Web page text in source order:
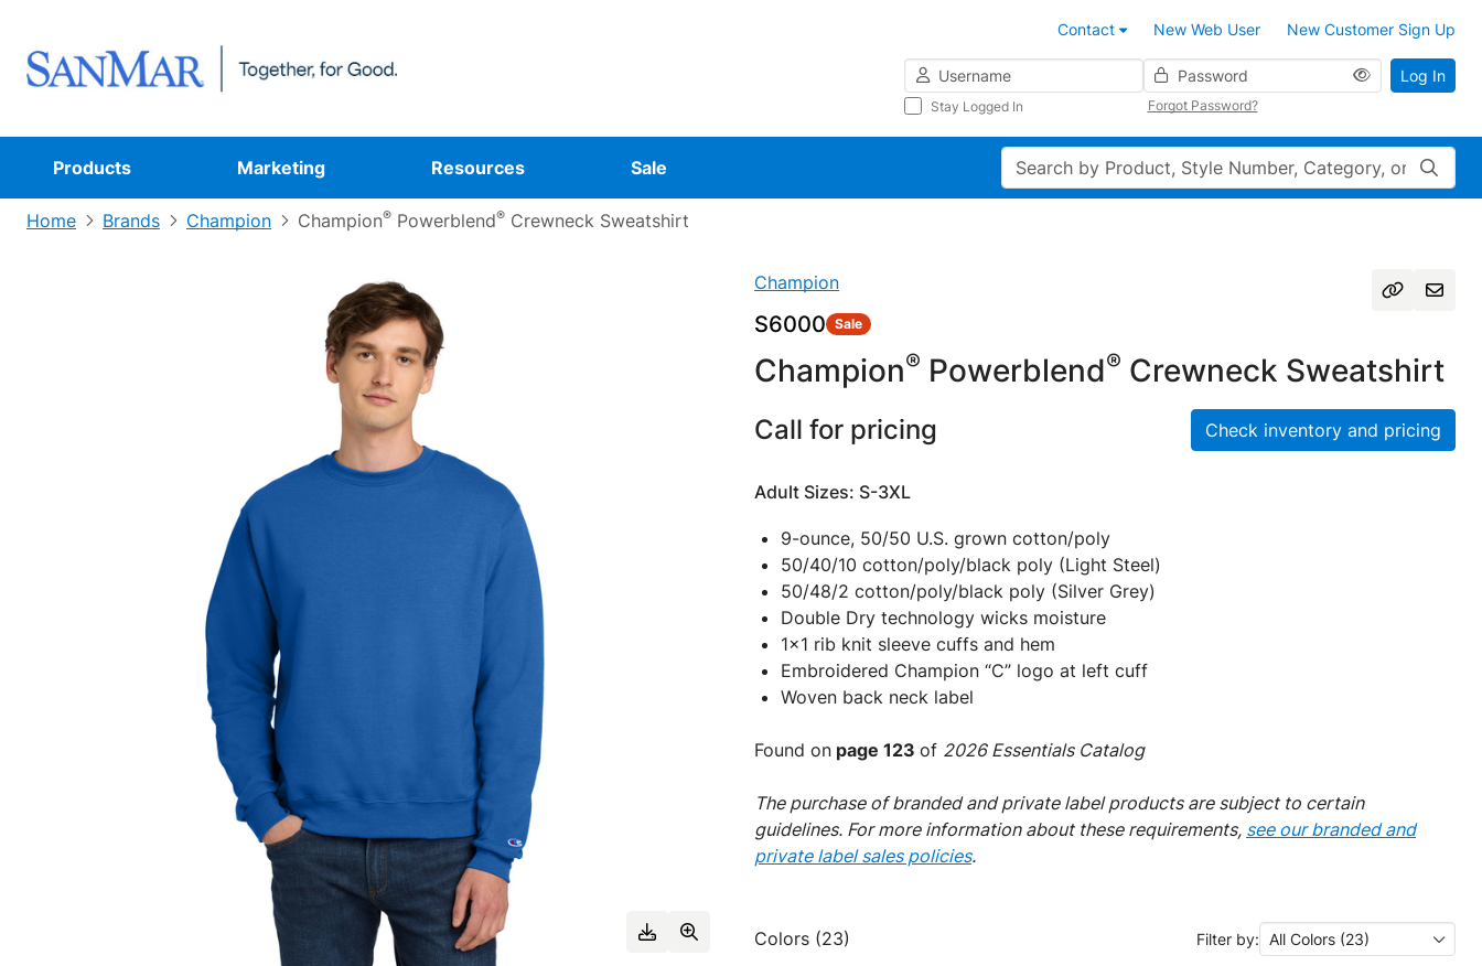
Contact New Web User
New Customer Sign Up
Username
Password
Stay Logged In Forgot Password?
Log In
Products Marketing Resources Sale Search
Home Brands Champion Champion® Powerblend® Crewneck Sweatshirt
Champion
S6000 Sale
Champion® Powerblend® Crewneck Sweatshirt
Call for pricing Check inventory and pricing
Adult Sizes: S-3XL
9-ounce, 50/50 U.S. grown cotton/poly
50/40/10 cotton/poly/black poly (Light Steel)
50/48/2 cotton/poly/black poly (Silver Grey)
Double Dry technology wicks moisture
1x1 rib knit sleeve cuffs and hem
Embroidered Champion “C” logo at left cuff
Woven back neck label
Found on page 123 of 2026 Essentials Catalog
The purchase of branded and private label products are subject to certain
guidelines. For more information about these requirements, see our branded and
private label sales policies.
Colors (23) Filter by: All Colors (23)